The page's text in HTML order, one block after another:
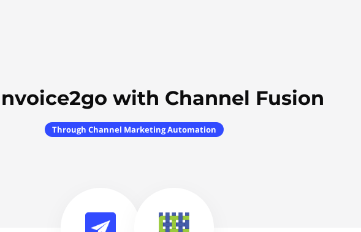
with Channel Fusion
Through Channel Marketing Automation